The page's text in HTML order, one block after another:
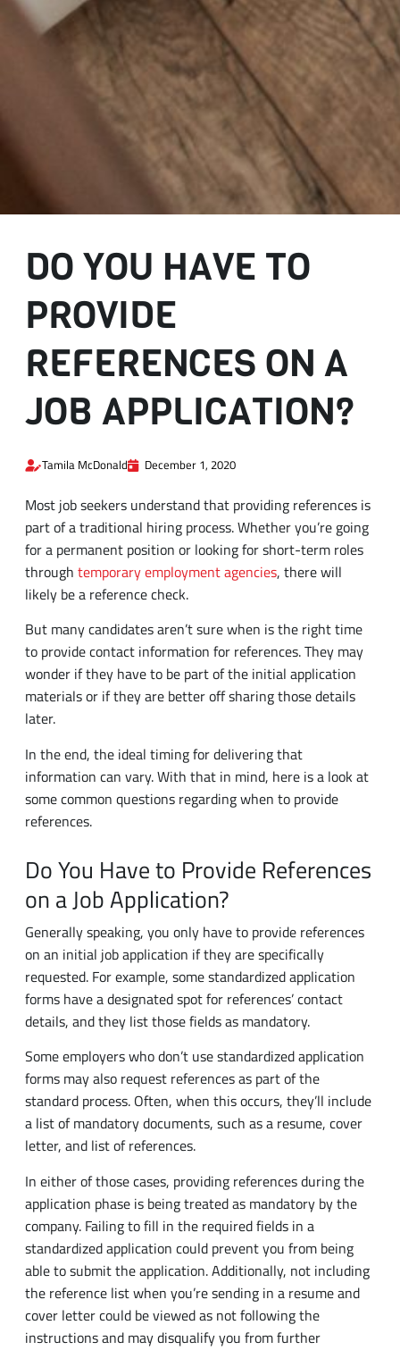
DO YOU HAVE TO
PROVIDE
REFERENCES ON A
JOB APPLICATION?
Tamila McDonald December 1, 2020
Most job seekers understand that providing references is
for a permanent position or looking for short-term roles
throughtemporary employment agencies, there will
likely be a reference check.
But many candidates aren’t sure when is the right time
wonder if they have to be part of the initial application
materials or if they are better off sharing those details
later.
In the end, the ideal timing for delivering that
some common questions regarding when to provide
references.
Do You Have to Provide References
on a Job Application?
Generally speaking, you only have to provide references
on an initial job application if they are specifically
requested. For example, some standardized application
forms have a designated spot for references’ contact
details, and they list those fields as mandatory.
Some employers who don’t use standardized application
standard process. Often, when this occurs, they’ll include
a list of mandatory documents, such as a resume, cover
letter, and list of references.
In either of those cases, providing references during the
company. Failing to fill in the required fields in a
standardized application could prevent you from being
able to submit the application. Additionally, not including
the reference list when you’re sending in a resume and
cover letter could be viewed as not following the
instructions and may disqualify you from further
consideration.